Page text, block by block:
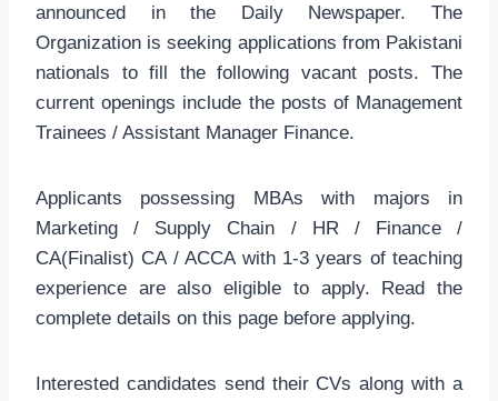
announced in the Daily Newspaper. The
Organization is seeking applications from Pakistani
nationals to fill the following vacant posts. The
current openings include the posts of Management
Trainees / Assistant Manager Finance.
Applicants possessing MBAs with majors in
Marketing / Supply Chain / HR / Finance /
CA(Finalist) CA / ACCA with 1-3 years of teaching
experience are also eligible to apply. Read the
complete details on this page before applying.
Interested candidates send their CVs along with a